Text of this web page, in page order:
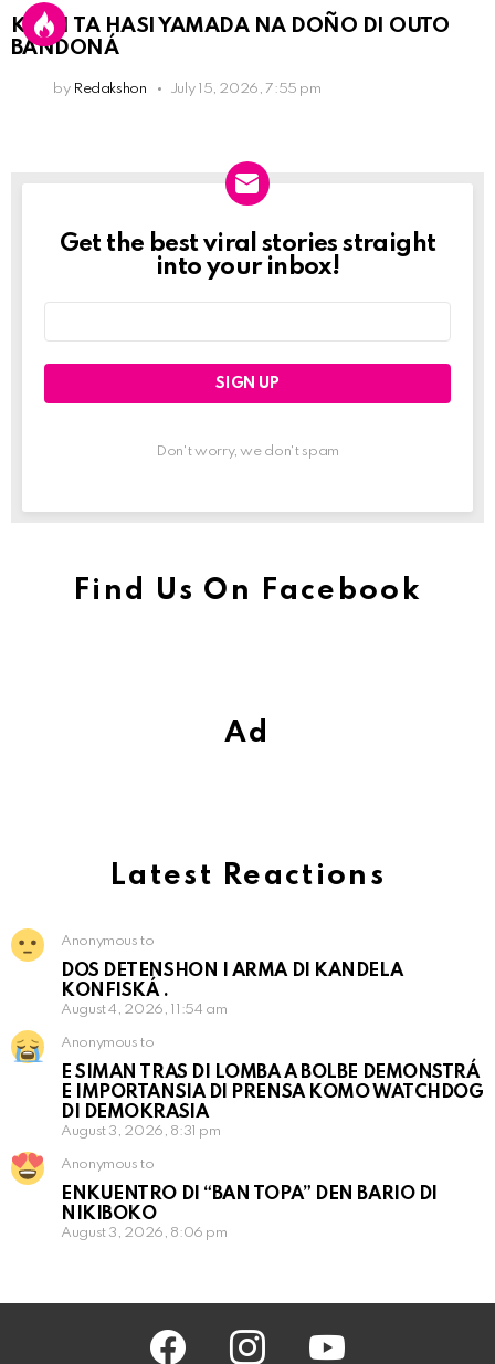
KPCN TA HASI YAMADA NA DOÑO DI OUTO
BANDONÁ
by Redakshon July 15, 2026, 7:55 pm
Newslett
Get the best viral stories straight
into your inbox!
Don't worry, we don't spam
Find Us On Facebook
Ad
Latest Reactions
Anonymous to
DOS DETENSHON I ARMA DI KANDELA
KONFISKÁ .
August 4, 2026, 11:54 am
Anonymous to
E SIMAN TRAS DI LOMBA A BOLBE DEMONSTRÁ
E IMPORTANSIA DI PRENSA KOMO WATCHDOG
DI DEMOKRASIA
August 3, 2026, 8:31 pm
Anonymous to
ENKUENTRO DI “BAN TOPA” DEN BARIO DI
NIKIBOKO
August 3, 2026, 8:06 pm
facebook instagram